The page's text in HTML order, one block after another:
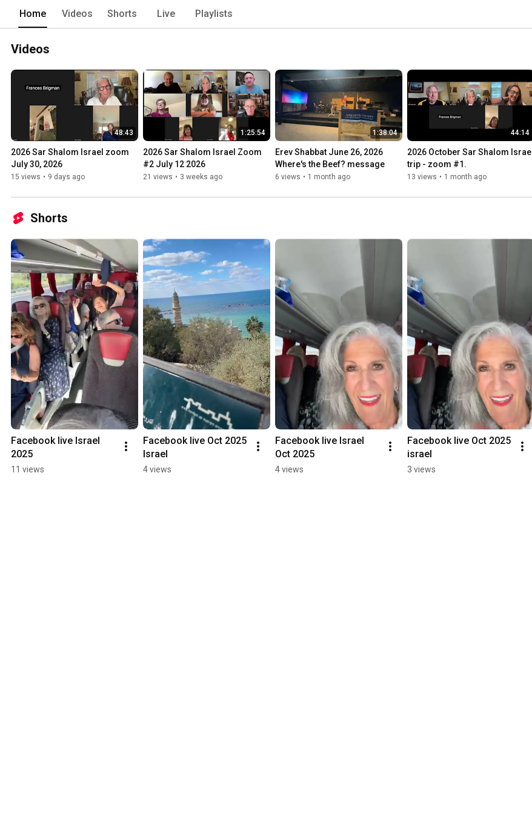
Home Videos Shorts Live Playlists
Videos
48:43
2026 Sar Shalom Israel zoom
July 30, 2026
15 views • 9 days ago
1:25:54
2026 Sar Shalom Israel Zoom
#2 July 12 2026
21 views • 3 weeks ago
1:38:04
Erev Shabbat June 26, 2026
Where's the Beef? message
6 views • 1 month ago
44:14
2026 October Sar Shalom Israel
trip - zoom #1.
13 views • 1 month ago
Shorts
Facebook live Israel
2025
11 views
Facebook live Oct 2025
Israel
4 views
Facebook live Israel
Oct 2025
4 views
Facebook live Oct 2025
israel
3 views